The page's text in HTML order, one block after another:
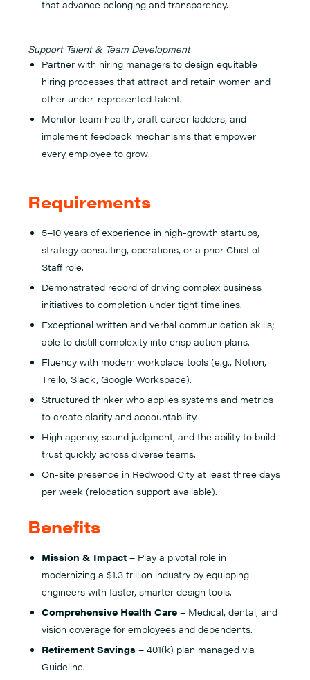
that advance belonging and transparency.
Support Talent & Team Development
Partner with hiring managers to design equitable
hiring processes that attract and retain women and
other under-represented talent.
Monitor team health, craft career ladders, and
implement feedback mechanisms that empower
every employee to grow.
Requirements
5–10 years of experience in high-growth startups,
strategy consulting, operations, or a prior Chief of
Staff role.
Demonstrated record of driving complex business
initiatives to completion under tight timelines.
Exceptional written and verbal communication skills;
able to distill complexity into crisp action plans.
Fluency with modern workplace tools (e.g., Notion,
Trello, Slack, Google Workspace).
Structured thinker who applies systems and metrics
to create clarity and accountability.
High agency, sound judgment, and the ability to build
trust quickly across diverse teams.
On-site presence in Redwood City at least three days
per week (relocation support available).
Benefits
Mission & Impact– Play a pivotal role in
modernizing a $1.3 trillion industry by equipping
engineers with faster, smarter design tools.
Comprehensive Health Care – Medical, dental, and
vision coverage for employees and dependents.
Retirement Savings – 401(k) plan managed via
Guideline.